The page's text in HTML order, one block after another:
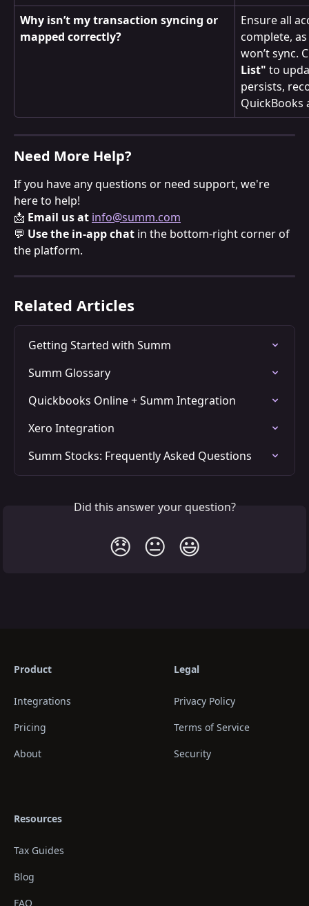
Why isn’t my transaction syncing or
mapped correctly?
Ensure all
complete,
won’t sync.
List" to
persists,
QuickBooks
Need More Help?
If you have any questions or need support, we're
here to help!
📩 Email us at info@summ.com
💬 Use the in-app chat in the bottom-right corner of
the platform.
Related Articles
Getting Started with Summ
Summ Glossary
Quickbooks Online + Summ Integration
Xero Integration
Summ Stocks: Frequently Asked Questions
Did this answer your question?
😞 😐 😃
Product
Integrations
Pricing
About
Legal
Privacy Policy
Terms of Service
Security
Resources
Tax Guides
Blog
FAQ